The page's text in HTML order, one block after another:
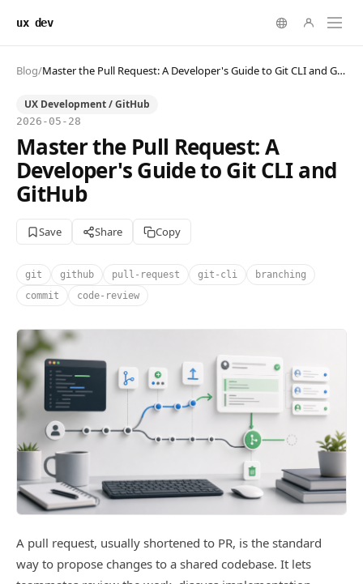
ux dev
Blog/ Master the Pull Request: A Developer's Guide to Git CLI and GitHub
UX Development / GitHub
2026-05-28
Master the Pull Request: A
Developer's Guide to Git CLI and
GitHub
Save Share Copy
git github pull-request git-cli
branching
commit
code-review
A pull request, usually shortened to PR, is the standard
way to propose changes to a shared codebase. It lets